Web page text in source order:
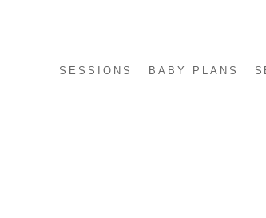
SESSIONS BABY PLANS